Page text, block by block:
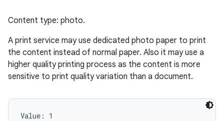
Content type: photo.
A print service may use dedicated photo paper to print
the content instead of normal paper. Also it may use a
higher quality printing process as the content is more
sensitive to print quality variation than a document.
Value: 1